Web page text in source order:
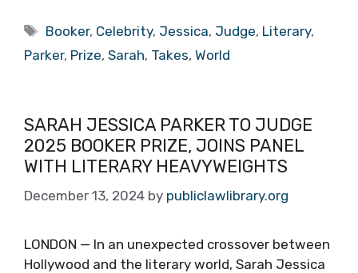
Tags
Booker, Celebrity, Jessica, Judge, Literary,
Parker, Prize, Sarah, Takes, World
SARAH JESSICA PARKER TO JUDGE
2025 BOOKER PRIZE, JOINS PANEL
WITH LITERARY HEAVYWEIGHTS
December 13, 2024 by publiclawlibrary.org
LONDON — In an unexpected crossover between
Hollywood and the literary world, Sarah Jessica